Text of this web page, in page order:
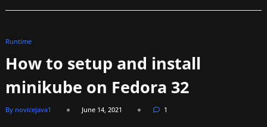
Runtime
How to setup and install
minikube on Fedora 32
By novicejava1 June 14, 2021 1